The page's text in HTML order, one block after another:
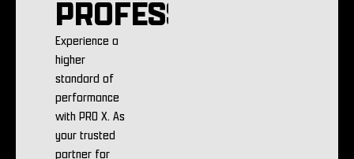
PROFESSIONALS
Experience a
higher
standard of
performance
with PRO X. As
your trusted
partner for